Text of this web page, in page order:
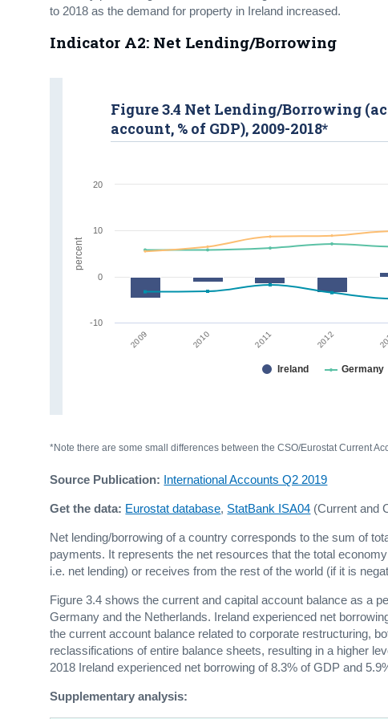
to 2018 as the demand for property in Ireland increased.
Indicator A2: Net Lending/Borrowing
2009 2010 2011 2012
Figure 3.4 Net Lending/Borrowing
account, % of GDP), 2009-2018*
Ireland Germany
-10
0
10
20
percent
*Note there are some small differences between the CSO/Eurostat Current
Source Publication: International Accounts Q2 2019
Get the data: Eurostat database, StatBank ISA04 (Current and
Net lending/borrowing of a country corresponds to the sum of
payments. It represents the net resources that the total
i.e. net lending) or receives from the rest of the world (if it is
Figure 3.4 shows the current and capital account balance as a
Germany and the Netherlands. Ireland experienced net
the current account balance related to corporate restructuring,
reclassifications of entire balance sheets, resulting in a higher
2018 Ireland experienced net borrowing of 8.3% of GDP and
Supplementary analysis: